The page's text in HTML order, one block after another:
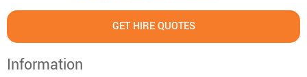
GET HIRE QUOTES
Information